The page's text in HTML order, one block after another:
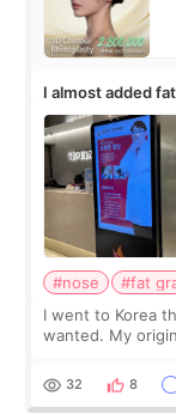
I almost added
consultation
#nose #fat
I went to Korea
wanted. My
a small fat graft
32 8